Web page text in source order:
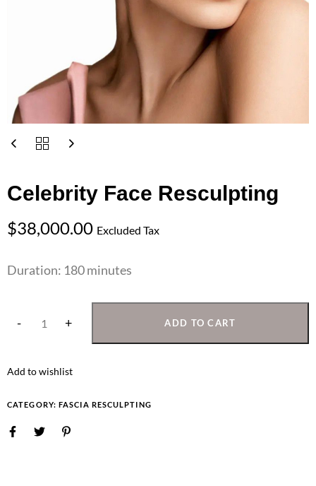
Celebrity Face Resculpting
$38,000.00 Excluded Tax
Duration: 180 minutes
ADD TO CART
Add to wishlist
CATEGORY: FASCIA RESCULPTING